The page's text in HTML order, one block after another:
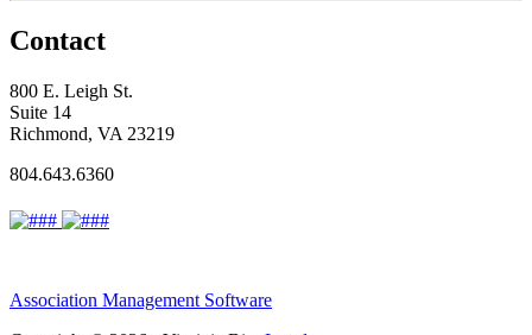
Contact
800 E. Leigh St.
Suite 14
Richmond, VA 23219
804.643.6360
Association Management Software